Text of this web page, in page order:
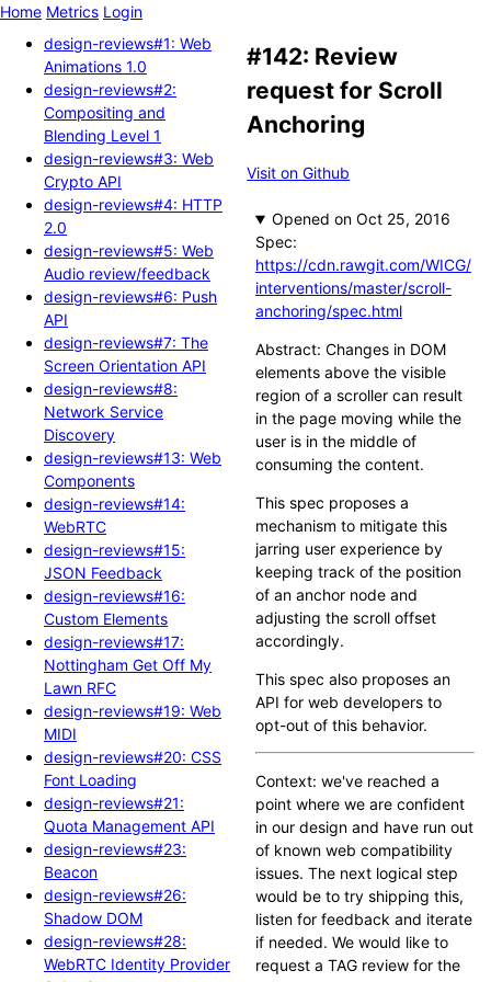
Home Metrics Login
design-reviews#1: Web
Animations 1.0
design-reviews#2:
Compositing and
Blending Level 1
design-reviews#3: Web
Crypto API
design-reviews#4: HTTP
2.0
design-reviews#5: Web
Audio review/feedback
design-reviews#6: Push
API
design-reviews#7: The
Screen Orientation API
design-reviews#8:
Network Service
Discovery
design-reviews#13: Web
Components
design-reviews#14:
WebRTC
design-reviews#15:
JSON Feedback
design-reviews#16:
Custom Elements
design-reviews#17:
Nottingham Get Off My
Lawn RFC
design-reviews#19: Web
MIDI
design-reviews#20: CSS
Font Loading
design-reviews#21:
Quota Management API
design-reviews#23:
Beacon
design-reviews#26:
Shadow DOM
design-reviews#28:
WebRTC Identity Provider
#142: Review
request for Scroll
Anchoring
Visit on Github
Opened
Spec:
https://cdn.rawgit.com/WICG/
interventions/master/scroll-
anchoring/spec.html
Abstract: Changes in DOM
elements above the visible
region of a scroller can result
in the page moving while the
user is in the middle of
consuming the content.
This spec proposes a
mechanism to mitigate this
jarring user experience by
keeping track of the position
of an anchor node and
adjusting the scroll offset
accordingly.
This spec also proposes an
API for web developers to
opt-out of this behavior.
Context: we've reached a
point where we are confident
in our design and have run out
of known web compatibility
issues. The next logical step
would be to try shipping this,
listen for feedback and iterate
if needed. We would like to
request a TAG review for the